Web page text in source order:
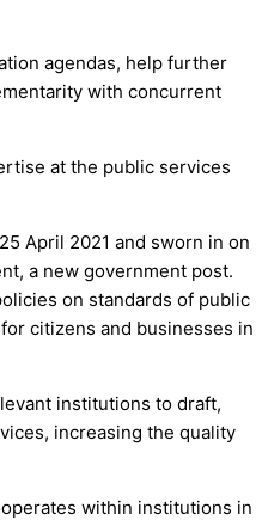
agendas, help further
with concurrent
at the public services
April 2021 and sworn in on
a new government post.
on standards of public
citizens and businesses in
institutions to draft,
increasing the quality
within institutions in